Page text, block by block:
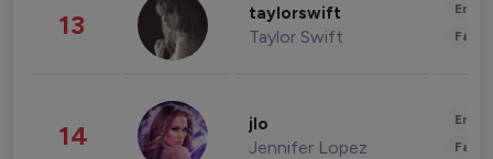
13 taylorswift
Taylor Swift
14 jlo
Jennifer Lopez